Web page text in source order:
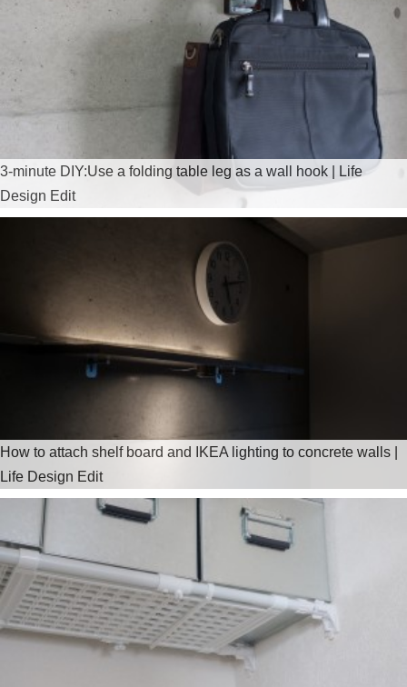
3-minute DIY:Use a folding table leg as a wall hook | Life
Design Edit
How to attach shelf board and IKEA lighting to concrete walls |
Life Design Edit